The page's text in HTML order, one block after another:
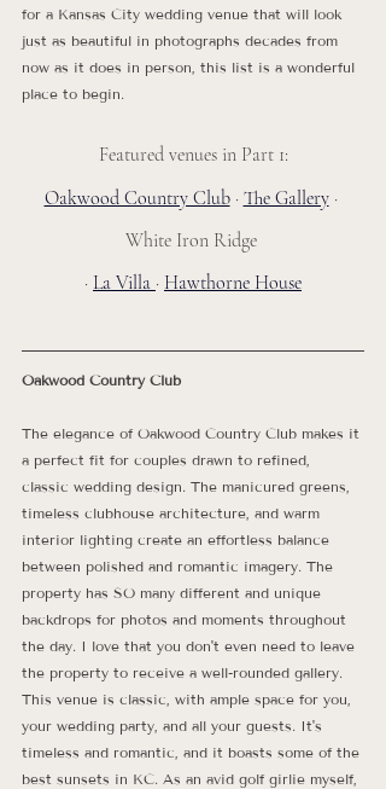
for a Kansas City wedding venue that will look
just as beautiful in photographs decades from
now as it does in person, this list is a wonderful
place to begin.
Featured venues in Part 1:
Oakwood Country Club · The Gallery ·
White Iron Ridge
· La Villa · Hawthorne House
Oakwood Country Club
The elegance of Oakwood Country Club makes it
a perfect fit for couples drawn to refined,
classic wedding design. The manicured greens,
timeless clubhouse architecture, and warm
interior lighting create an effortless balance
between polished and romantic imagery. The
property has SO many different and unique
backdrops for photos and moments throughout
the day. I love that you don't even need to leave
the property to receive a well-rounded gallery.
This venue is classic, with ample space for you,
your wedding party, and all your guests. It's
timeless and romantic, and it boasts some of the
best sunsets in KC. As an avid golf girlie myself,